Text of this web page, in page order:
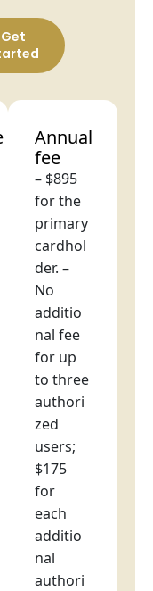
Get
Annual
fee
– $895
for the
primary
cardhol
der. –
No
additio
nal fee
for up
to three
authori
zed
users;
$175
for
each
additio
nal
authori